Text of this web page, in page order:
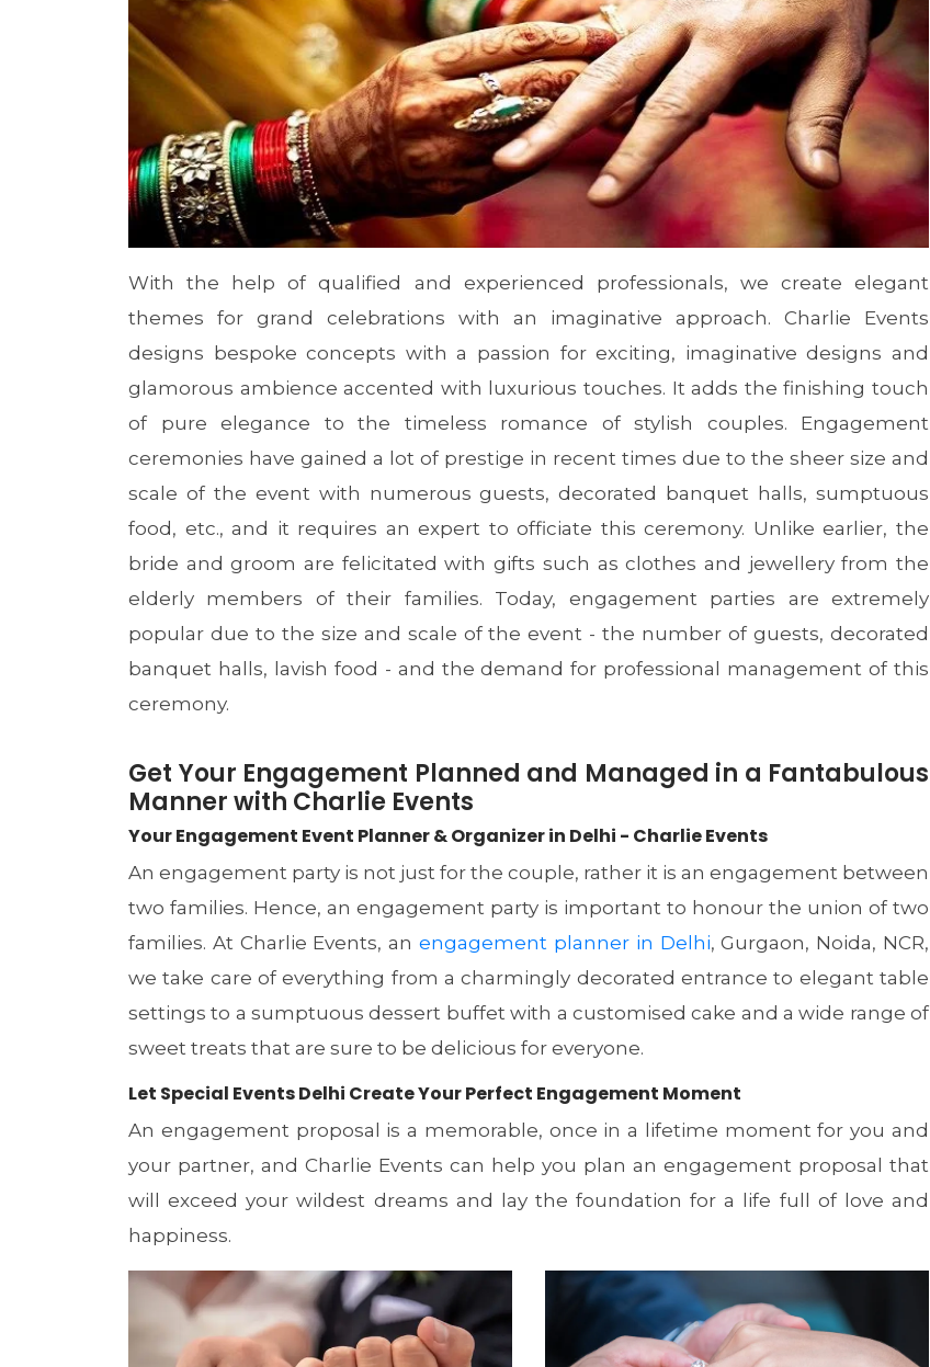
With the help of qualified and experienced professionals, we create elegant
themes for grand celebrations with an imaginative approach. Charlie Events
designs bespoke concepts with a passion for exciting, imaginative designs and
glamorous ambience accented with luxurious touches. It adds the finishing touch
of pure elegance to the timeless romance of stylish couples. Engagement
ceremonies have gained a lot of prestige in recent times due to the sheer size and
scale of the event with numerous guests, decorated banquet halls, sumptuous
food, etc., and it requires an expert to officiate this ceremony. Unlike earlier, the
bride and groom are felicitated with gifts such as clothes and jewellery from the
elderly members of their families. Today, engagement parties are extremely
popular due to the size and scale of the event - the number of guests, decorated
banquet halls, lavish food - and the demand for professional management of this
ceremony.
Get Your Engagement Planned and Managed in a Fantabulous
Manner with Charlie Events
Your Engagement Event Planner & Organizer in Delhi - Charlie Events
An engagement party is not just for the couple, rather it is an engagement between
two families. Hence, an engagement party is important to honour the union of two
families. At Charlie Events, anengagement planner in Delhi, Gurgaon, Noida, NCR,
we take care of everything from a charmingly decorated entrance to elegant table
settings to a sumptuous dessert buffet with a customised cake and a wide range of
sweet treats that are sure to be delicious for everyone.
Let Special Events Delhi Create Your Perfect Engagement Moment
An engagement proposal is a memorable, once in a lifetime moment for you and
your partner, and Charlie Events can help you plan an engagement proposal that
will exceed your wildest dreams and lay the foundation for a life full of love and
happiness.